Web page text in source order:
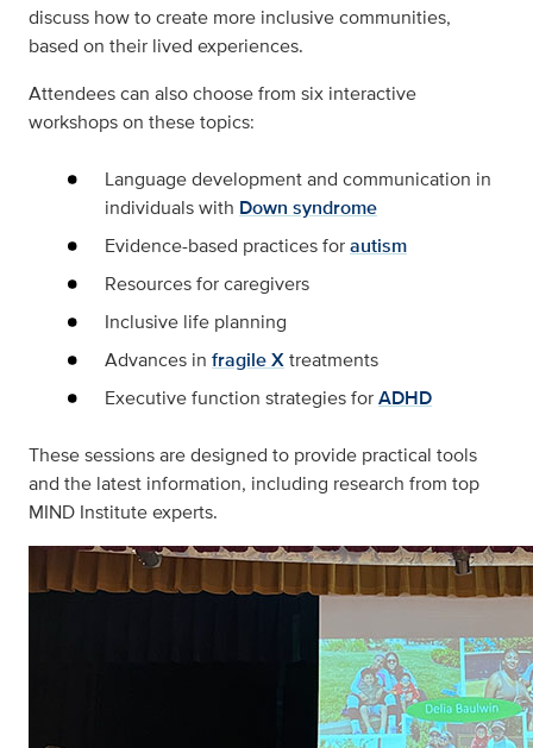
discuss how to create more inclusive communities,
based on their lived experiences.
Attendees can also choose from six interactive
workshops on these topics:
Language development and communication in
individuals with Down syndrome
Evidence-based practices forautism
Resources for caregivers
Inclusive life planning
Advances in fragile Xtreatments
Executive function strategies forADHD
These sessions are designed to provide practical tools
and the latest information, including research from top
MIND Institute experts.